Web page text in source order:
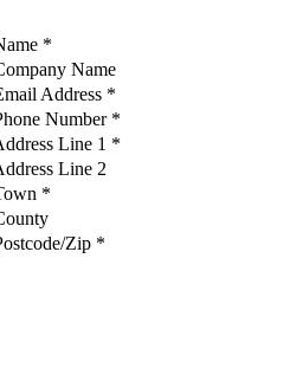
*
Name
Address *
Number *
Line 1 *
Line 2
*
Zip *